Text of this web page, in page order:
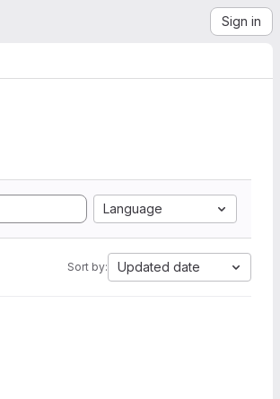
Sign in
Language
Sort by: Updated date